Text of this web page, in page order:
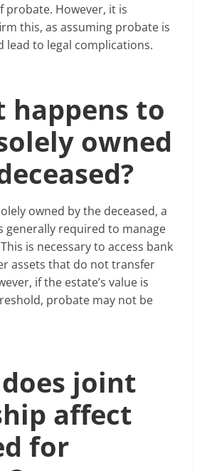
probate. However, it is
this, as assuming probate is
lead to legal complications.
happens to
owned
owned by the deceased, a
generally required to manage
is necessary to access bank
assets that do not transfer
if the estate’s value is
probate may not be
joint
affect
for